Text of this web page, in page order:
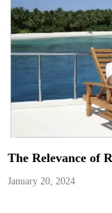
The Relevance of
January 20, 2024